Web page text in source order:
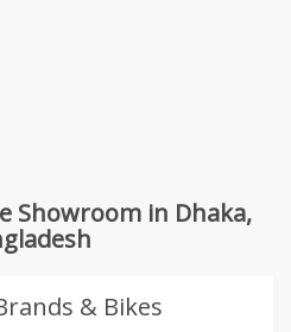
Showroom in Dhaka,
& Bikes